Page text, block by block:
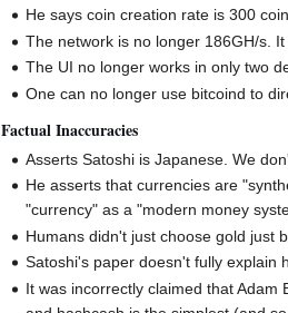
He says coin creation rate is 300
The network is no longer 186GH/s.
The UI no longer works in only two
One can no longer use bitcoind to
Factual Inaccuracies
Asserts Satoshi is Japanese. We
He asserts that currencies are
"currency" as a "modern money
Humans didn't just choose gold just
Satoshi's paper doesn't fully explain
It was incorrectly claimed that